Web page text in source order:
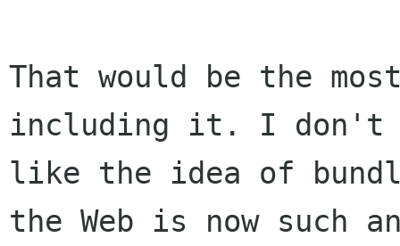
That would be the
including it. I don't
like the idea of
the Web is now such